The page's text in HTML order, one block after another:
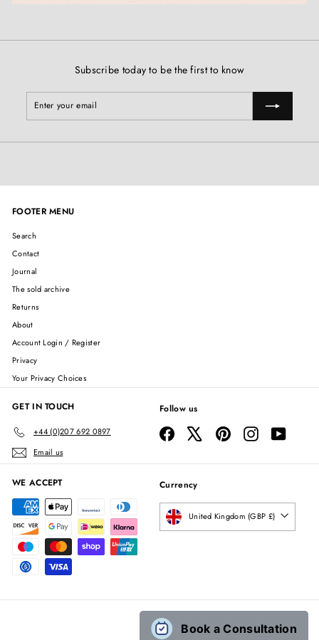
Book a Consultation
Subscribe today to be the first to know
your
FOOTER MENU
Search
Contact
Journal
The sold archive
Returns
About
Account Login / Register
Privacy
Your Privacy Choices
GET IN TOUCH
+44 (0)207 692 0897
Email us
Follow us
Facebook PinterestInstagramYouTube
WE ACCEPT Currency
United Kingdom (GBP £)